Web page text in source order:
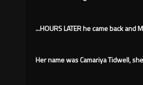
...HOURS LATER he came back and
Her name was Camariya Tidwell,